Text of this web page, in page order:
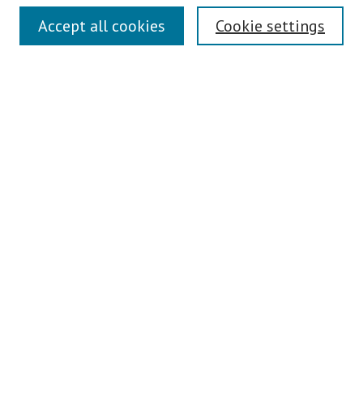
Journal Home
About This Journal
Editorial Board
Cookie settings
Accept all cookies